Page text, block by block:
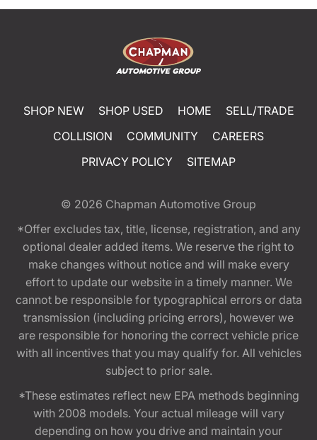
SHOP NEW SHOP USED HOME
SELL/TRADE
COLLISION
COMMUNITY
CAREERS
PRIVACY POLICY
SITEMAP
© 2026 Chapman Automotive Group
*Offer excludes tax, title, license, registration, and any
optional dealer added items. We reserve the right to
make changes without notice and will make every
effort to update our website in a timely manner. We
cannot be responsible for typographical errors or data
transmission (including pricing errors), however we
are responsible for honoring the correct vehicle price
with all incentives that you may qualify for. All vehicles
subject to prior sale.
*These estimates reflect new EPA methods beginning
with 2008 models. Your actual mileage will vary
depending on how you drive and maintain your